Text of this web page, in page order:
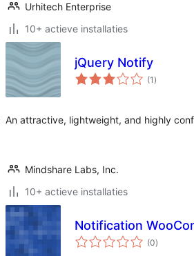
Urhitech Enterprise
10+ actieve installaties
jQuery Notify
(1 totaal
)
An attractive, lightweight, and highly
Mindshare Labs, Inc.
10+ actieve installaties
Notification
(0totaal
)